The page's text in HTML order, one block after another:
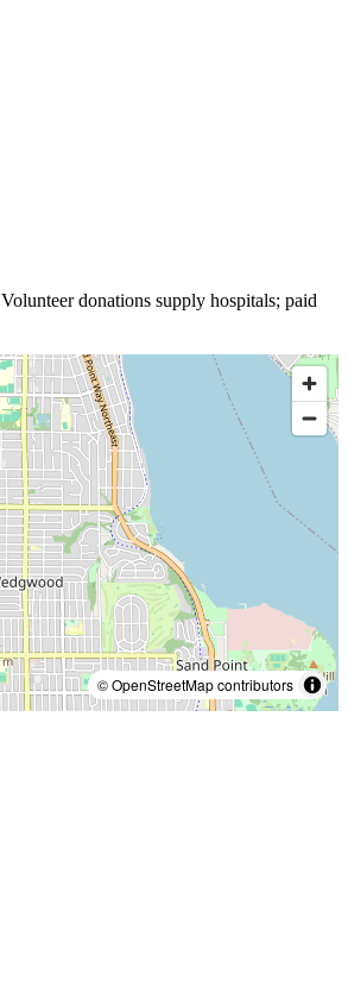
Volunteer donations supply hospitals; paid
© OpenStreetMap contributors